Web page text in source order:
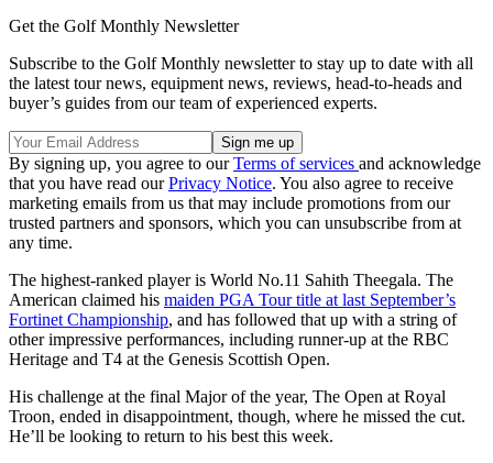
Get the Golf Monthly Newsletter
Subscribe to the Golf Monthly newsletter to stay up to date with all
the latest tour news, equipment news, reviews, head-to-heads and
buyer’s guides from our team of experienced experts.
By signing up, you agree to ourTerms of services and acknowledge
that you have read ourPrivacy Notice. You also agree to receive
marketing emails from us that may include promotions from our
trusted partners and sponsors, which you can unsubscribe from at
any time.
The highest-ranked player is World No.11 Sahith Theegala. The
American claimed his maiden PGA Tour title at last September’s
Fortinet Championship, and has followed that up with a string of
other impressive performances, including runner-up at the RBC
Heritage and T4 at the Genesis Scottish Open.
His challenge at the final Major of the year, The Open at Royal
Troon, ended in disappointment, though, where he missed the cut.
He’ll be looking to return to his best this week.